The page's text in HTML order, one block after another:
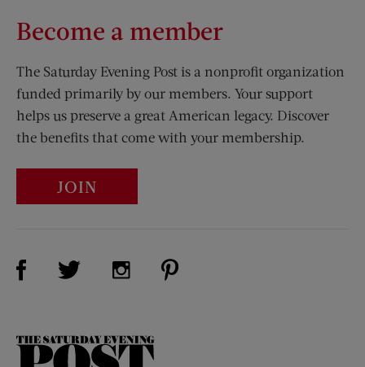
Become a member
The Saturday Evening Post is a nonprofit organization
funded primarily by our members. Your support
helps us preserve a great American legacy. Discover
the benefits that come with your membership.
JOIN
Visit Us on Facebook (opens new window)
Visit Us on Twitter (opens new window)
Visit Us on Instagram (opens new
The